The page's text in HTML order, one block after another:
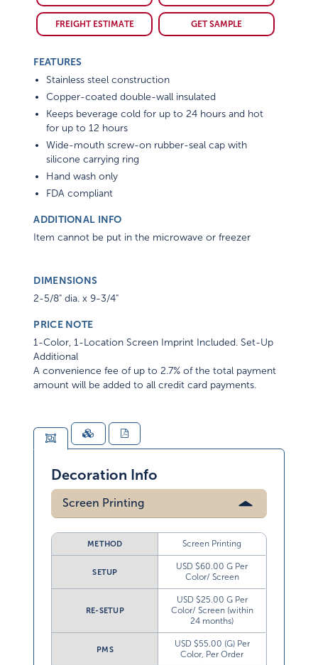
FREIGHT ESTIMATE GET SAMPLE
FEATURES
Stainless steel construction
Copper-coated double-wall insulated
Keeps beverage cold for up to 24 hours and hot
for up to 12 hours
Wide-mouth screw-on rubber-seal cap with
silicone carrying ring
Hand wash only
FDA compliant
ADDITIONAL INFO
Item cannot be put in the microwave or freezer
DIMENSIONS
2-5/8" dia. x 9-3/4"
PRICE NOTE
1-Color, 1-Location Screen Imprint Included. Set-Up
Additional
A convenience fee of up to 2.7% of the total payment
amount will be added to all credit card payments.
Decoration Info
Screen Printing
METHOD Screen Printing
SETUP
USD $60.00 G Per
Color/ Screen
RE-SETUP
USD $25.00 G Per
Color/ Screen (within
24 months)
PMS
USD $55.00 (G) Per
Color, Per Order